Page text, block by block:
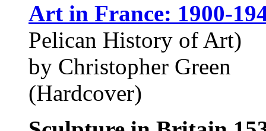
Art in France: 1900-
Pelican History of Art)
by Christopher Green
(Hardcover)